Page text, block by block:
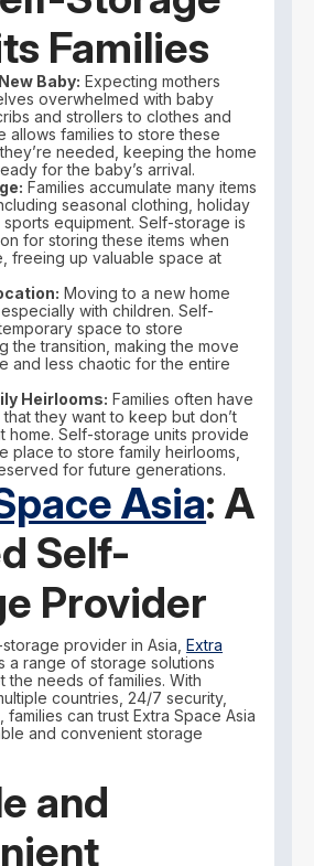
Families
Baby: Expecting mothers
overwhelmed with baby
and strollers to clothes and
allows families to store these
needed, keeping the home
for the baby’s arrival.
Families accumulate many items
seasonal clothing, holiday
equipment. Self-storage is
for storing these items when
freeing up valuable space at
Moving to a new home
with children. Self-
space to store
the transition, making the move
and less chaotic for the entire
Heirlooms: Families often have
that they want to keep but don’t
home. Self-storage units provide
place to store family heirlooms,
for future generations.
Asia: A
Self-
Provider
provider in Asia,Extra
a range of storage solutions
the needs of families. With
countries, 24/7 security,
can trust Extra Space Asia
and convenient storage
and